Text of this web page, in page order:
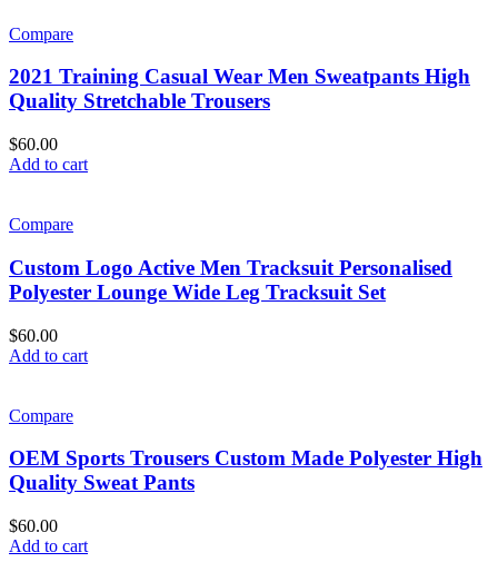
Compare
2021 Training Casual Wear Men Sweatpants High
Quality Stretchable Trousers
$60.00
Add to cart
Compare
Custom Logo Active Men Tracksuit Personalised
Polyester Lounge Wide Leg Tracksuit Set
$60.00
Add to cart
Compare
OEM Sports Trousers Custom Made Polyester High
Quality Sweat Pants
$60.00
Add to cart